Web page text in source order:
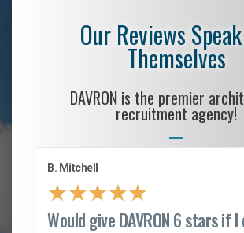
Our Reviews
Themselves
DAVRON is the premier
recruitment agency!
B. Mitchell
★★★★★
Would give DAVRON 6 stars if I